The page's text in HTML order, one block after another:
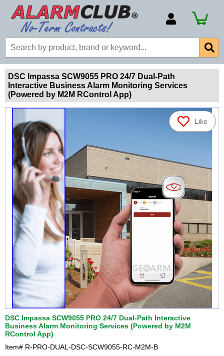
Billing Portal
Payment Methods
Technical Support
DSC Impassa SCW9055 PRO 24/7 Dual-Path
Interactive Business Alarm Monitoring Services
(Powered by M2M RControl App)
Like
DSC Impassa SCW9055 PRO 24/7 Dual-Path Interactive
Business Alarm Monitoring Services (Powered by M2M
RControl App)
Item# R-PRO-DUAL-DSC-SCW9055-RC-M2M-B